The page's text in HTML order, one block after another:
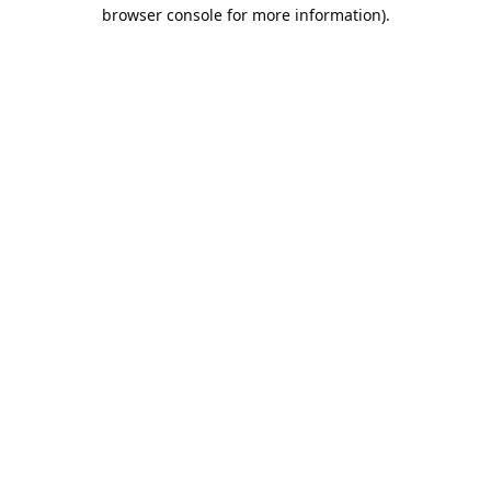
browser console for more information).